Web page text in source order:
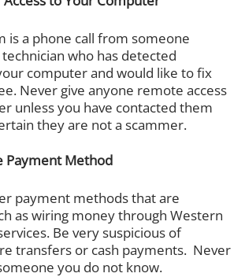
is a phone call from someone
who has detected
computer and would like to fix
Never give anyone remote access
unless you have contacted them
they are not a scammer.
Payment Method
payment methods that are
as wiring money through Western
Be very suspicious of
transfers or cash payments. Never
you do not know.